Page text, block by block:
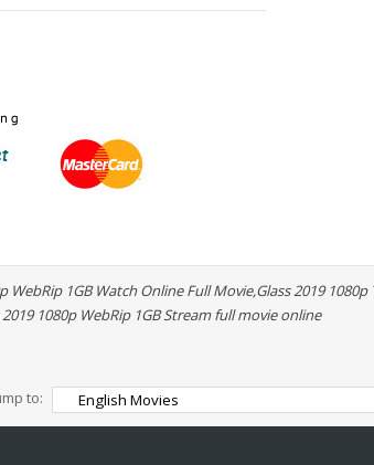
WebRip 1GB Watch Online Full Movie,Glass 2019
1080p WebRip 1GB Stream full movie online
to: